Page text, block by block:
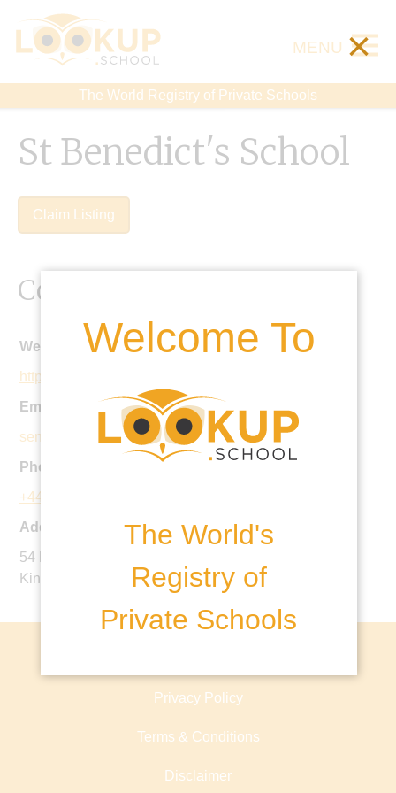
The World Registry of Private Schools
MENU ×
Welcome To
The World's
Registry of
Private Schools
St Benedict's School
Claim Listing
Contact Details
Website:
https://www.stbenedicts.org.uk
Email:
seniorschool@stbenedicts.org.uk
Phone:
+44 20 8862 2000
Address:
54 Eaton Rise, Ealing, London, W5 2ES, United
Kingdom
Privacy Policy
Terms & Conditions
Disclaimer